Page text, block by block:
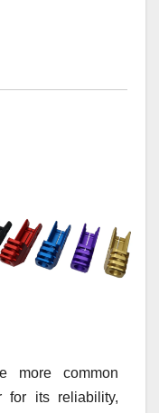
common
for its reliability,